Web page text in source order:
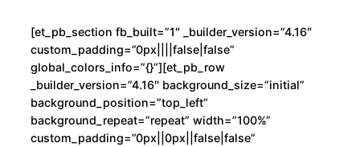
[et_pb_section fb_built=”1″ _builder_version=”4.16″
custom_padding=”0px||||false|false”
global_colors_info=”{}”][et_pb_row
_builder_version=”4.16″ background_size=”initial”
background_position=”top_left”
background_repeat=”repeat” width=”100%”
custom_padding=”0px||0px||false|false”